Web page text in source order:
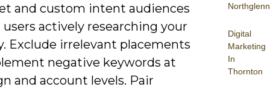
Northglenn
Digital
Marketing
In
Thornton
and custom intent audiences
actively researching your
Exclude irrelevant placements
negative keywords at
and account levels. Pair